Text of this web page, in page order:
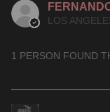
LOS
1 PERSON FOUND